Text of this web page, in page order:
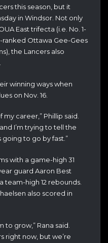
this season, but it
in Windsor. Not only
East trifecta (i.e. No. 1-
ranked Ottawa Gee-Gees
the Lancers also
winning ways when
on Nov. 16.
my career,” Phillip said.
I’m trying to tell the
going to go by fast.”
with a game-high 31
guard Aaron Best
team-high 12 rebounds.
also scored in
to grow,” Rana said.
right now, but we’re